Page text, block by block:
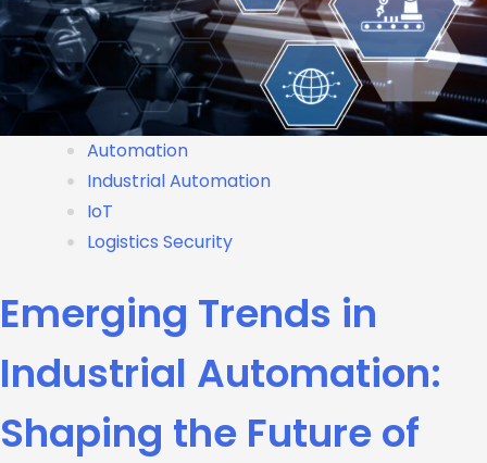
Automation
Industrial Automation
IoT
Logistics Security
Emerging Trends in
Industrial Automation:
Shaping the Future of